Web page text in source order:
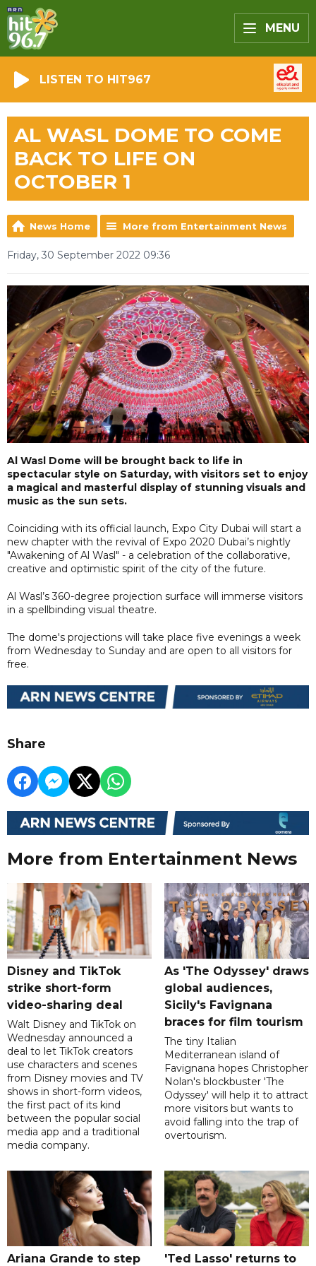
MENU
LISTEN TO HIT967
AL WASL DOME TO COME
BACK TO LIFE ON
OCTOBER 1
News Home More from Entertainment News
Friday, 30 September 2022 09:36
Al Wasl Dome will be brought back to life in
spectacular style on Saturday, with visitors set to enjoy
a magical and masterful display of stunning visuals and
music as the sun sets.
Coinciding with its official launch, Expo City Dubai will start a
new chapter with the revival of Expo 2020 Dubai’s nightly
"Awakening of Al Wasl" - a celebration of the collaborative,
creative and optimistic spirit of the city of the future.
Al Wasl’s 360-degree projection surface will immerse visitors
in a spellbinding visual theatre.
The dome's projections will take place five evenings a week
from Wednesday to Sunday and are open to all visitors for
free.
Share
More from Entertainment News
Disney and TikTok
strike short-form
video-sharing deal
Walt Disney and TikTok on
Wednesday announced a
deal to let TikTok creators
use characters and scenes
from Disney movies and TV
shows in short-form videos,
the first pact of its kind
between the popular social
media app and a traditional
media company.
As 'The Odyssey' draws
global audiences,
Sicily's Favignana
braces for film tourism
The tiny Italian
Mediterranean island of
Favignana hopes Christopher
Nolan's blockbuster 'The
Odyssey' will help it to attract
more visitors but wants to
avoid falling into the trap of
overtourism.
Ariana Grande to step 'Ted Lasso' returns to